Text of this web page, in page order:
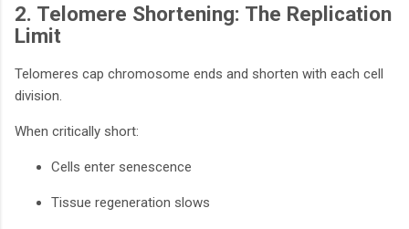
2. Telomere Shortening: The Replication
Limit
Telomeres cap chromosome ends and shorten with each cell
division.
When critically short:
Cells enter senescence
Tissue regeneration slows